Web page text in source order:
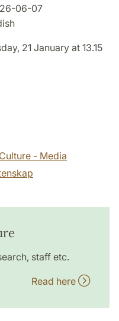
06-07
21 January at 13.15
- Media
staff etc.
Read here